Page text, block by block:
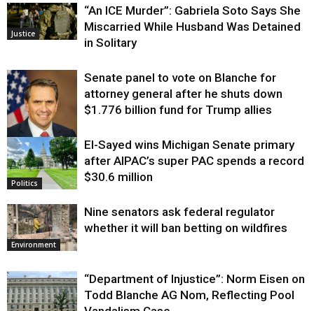
Justice
“An ICE Murder”: Gabriela Soto Says She
Miscarried While Husband Was Detained
in Solitary
Justice
Senate panel to vote on Blanche for
attorney general after he shuts down
$1.776 billion fund for Trump allies
Politics
El-Sayed wins Michigan Senate primary
after AIPAC’s super PAC spends a record
$30.6 million
Environment
Nine senators ask federal regulator
whether it will ban betting on wildfires
“Department of Injustice”: Norm Eisen on
Todd Blanche AG Nom, Reflecting Pool